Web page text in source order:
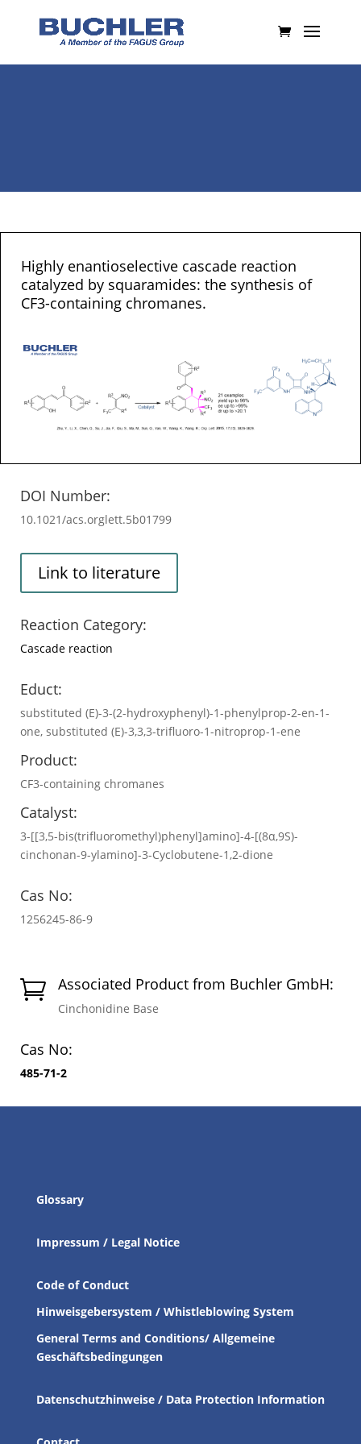
Highly enantioselective cascade reaction
catalyzed by squaramides: the synthesis of
CF3-containing chromanes.
DOI Number:
10.1021/acs.orglett.5b01799
Link to literature
Reaction Category:
Cascade reaction
Educt:
substituted (E)-3-(2-hydroxyphenyl)-1-phenylprop-2-en-1-
one, substituted (E)-3,3,3-trifluoro-1-nitroprop-1-ene
Product:
CF3-containing chromanes
Catalyst:
3-[[3,5-bis(trifluoromethyl)phenyl]amino]-4-[(8α,9S)-
cinchonan-9-ylamino]-3-Cyclobutene-1,2-dione
Cas No:
1256245-86-9
 Associated Product from Buchler GmbH:
Cinchonidine Base
Cas No:
485-71-2
Glossary
Impressum / Legal Notice
Code of Conduct
Hinweisgebersystem / Whistleblowing System
General Terms and Conditions/ Allgemeine
Geschäftsbedingungen
Datenschutzhinweise / Data Protection Information